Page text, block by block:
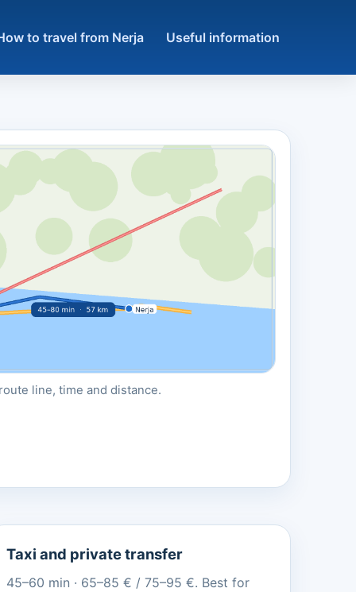
to travel from Nerja Useful information
line, time and distance.
Taxi and private transfer
45–60 min · 65–85 € / 75–95 €. Best for